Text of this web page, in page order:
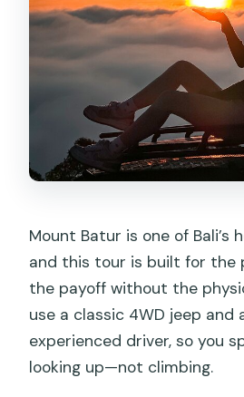
Is a natural hot spring
Are entrance tickets
Is the coffee tasting
What if the weather is
Mount Batur is one of Bali’s
and this tour is built for the
the payoff without the
use a classic 4WD jeep and
experienced driver, so you
looking up—not climbing.